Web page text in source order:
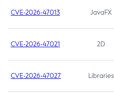
CVE-2026-47013 JavaFX
CVE-2026-47021 2D
CVE-2026-47027 Libraries